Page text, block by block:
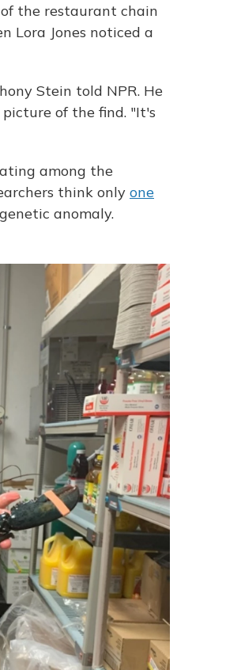
the restaurant chain
Lora Jones noticed a
Stein told NPR. He
of the find. "It's
among the
think only one
anomaly.